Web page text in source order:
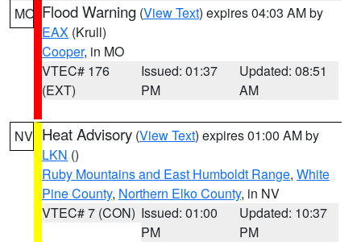
MO Flood Warning (View Text) expires 04:03 AM by
EAX (Krull)
Cooper, in MO
VTEC# 176
(EXT)
Issued: 01:37
PM
Updated: 08:51
AM
NV Heat Advisory (View Text) expires 01:00 AM by
LKN ()
Ruby Mountains and East Humboldt Range, White
Pine County, Northern Elko County, in NV
VTEC# 7 (CON) Issued: 01:00
PM
Updated: 10:37
PM